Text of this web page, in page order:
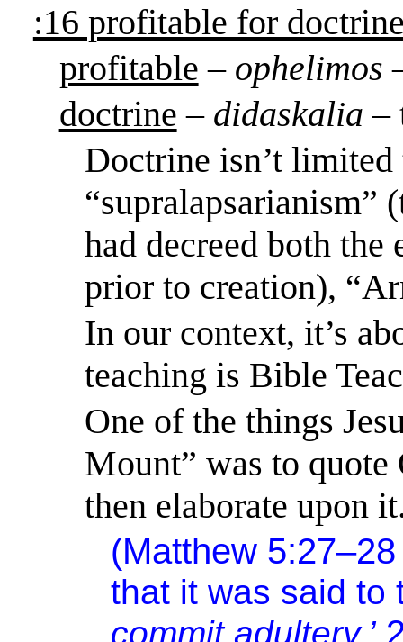
:16 profitable for
profitable – ophelimos
doctrine – didaskalia –
Doctrine isn’t
“supralapsarianism”
had decreed both
prior to creation),
In our context, it’s
teaching is Bible
One of the things
Mount” was to quote
then elaborate upon
(Matthew
that it was said
commit adultery.’